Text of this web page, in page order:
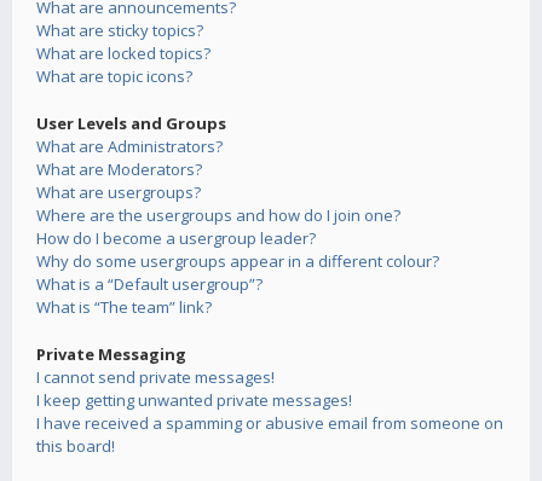
What are announcements?
What are sticky topics?
What are locked topics?
What are topic icons?
User Levels and Groups
What are Administrators?
What are Moderators?
What are usergroups?
Where are the usergroups and how do I join one?
How do I become a usergroup leader?
Why do some usergroups appear in a different colour?
What is a “Default usergroup”?
What is “The team” link?
Private Messaging
I cannot send private messages!
I keep getting unwanted private messages!
I have received a spamming or abusive email from someone on
this board!